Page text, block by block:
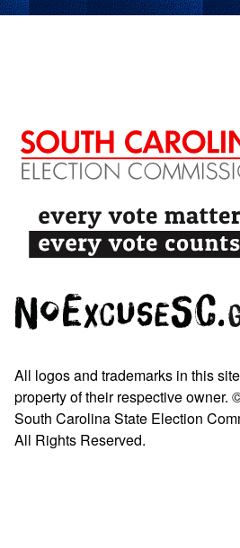
All logos and trademarks in this
property of their respective owner.
South Carolina State Election
All Rights Reserved.